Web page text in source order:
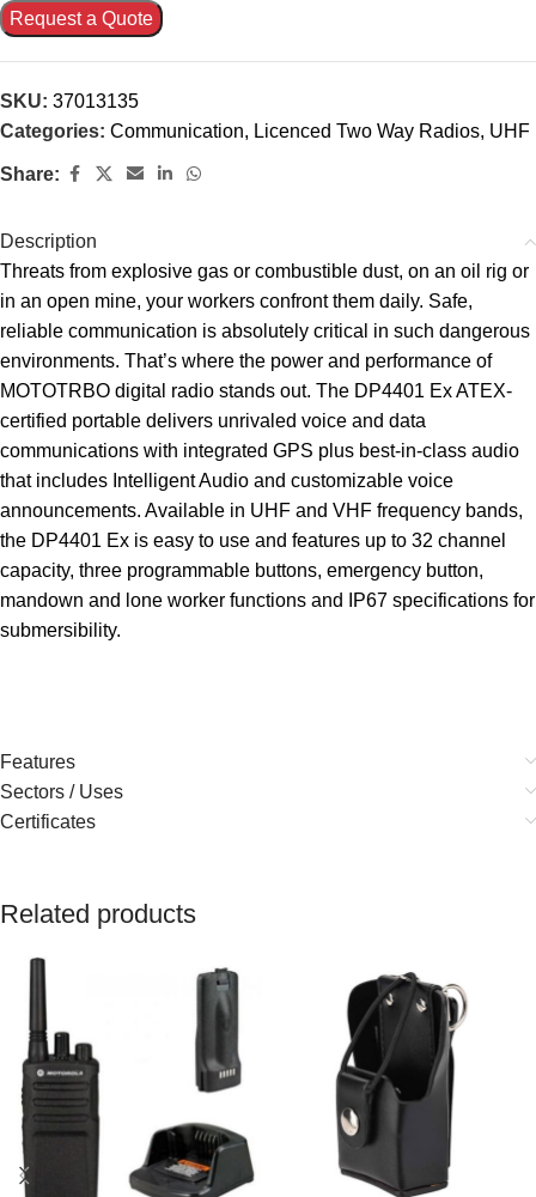
Request a Quote
SKU: 37013135
Categories: Communication, Licenced Two Way Radios, UHF
Share:
Description
Threats from explosive gas or combustible dust, on an oil rig or
in an open mine, your workers confront them daily. Safe,
reliable communication is absolutely critical in such dangerous
environments. That’s where the power and performance of
MOTOTRBO digital radio stands out. The DP4401 Ex ATEX-
certified portable delivers unrivaled voice and data
communications with integrated GPS plus best-in-class audio
that includes Intelligent Audio and customizable voice
announcements. Available in UHF and VHF frequency bands,
the DP4401 Ex is easy to use and features up to 32 channel
capacity, three programmable buttons, emergency button,
mandown and lone worker functions and IP67 specifications for
submersibility.
Features
Sectors / Uses
Certificates
Related products